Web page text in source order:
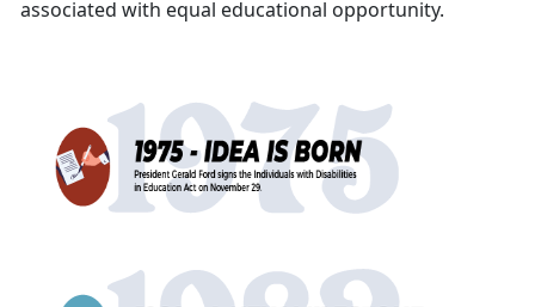
associated with equal educational opportunity.